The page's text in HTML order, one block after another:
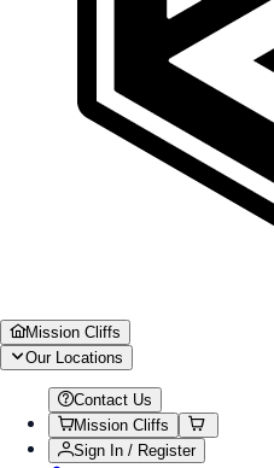
Mission Cliffs
Our Locations
Contact Us
Mission Cliffs
Sign In / Register